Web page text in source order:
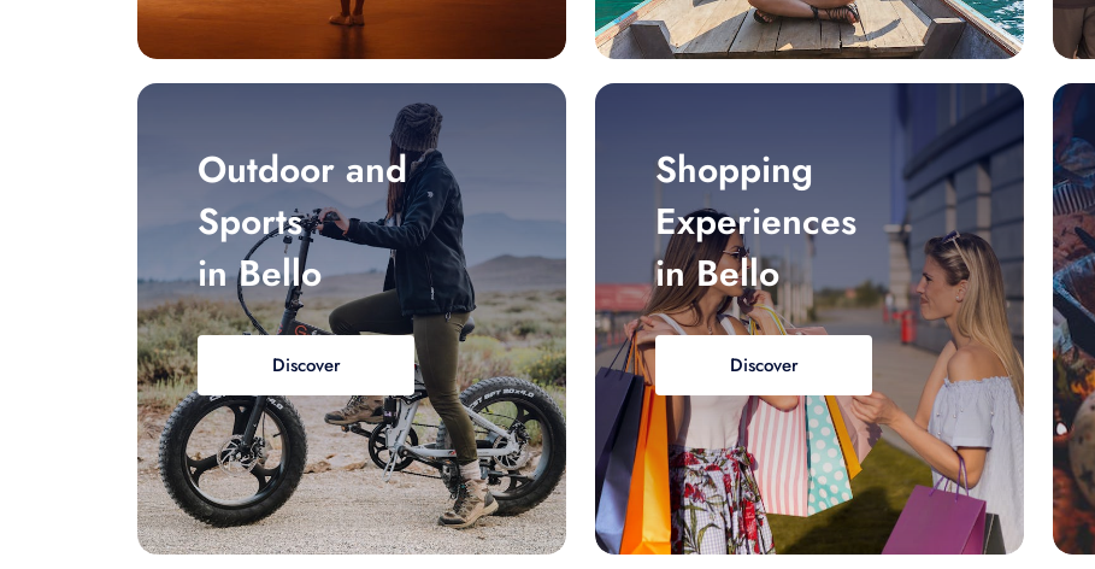
Outdoor and
Sports
in Bello
Discover
Shopping
Experiences
in Bello
Discover